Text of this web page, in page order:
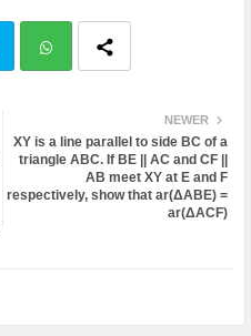
atsa
pp
NEWER
XY is a line parallel to side BC of a
triangle ABC. If BE || AC and CF ||
AB meet XY at E and F
respectively, show that ar(ΔABE) =
ar(ΔACF)